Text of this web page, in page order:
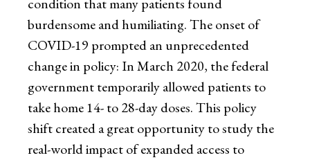
burdensome and humiliating. The onset of
COVID-19 prompted an unprecedented
change in policy: In March 2020, the federal
government temporarily allowed patients to
take home 14- to 28-day doses. This policy
shift created a great opportunity to study the
real-world impact of expanded access to